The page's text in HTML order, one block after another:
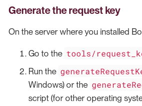
Generate the request key
On the server where you installed
Go to the tools/
Run the
Windows) or the
script (for other operating